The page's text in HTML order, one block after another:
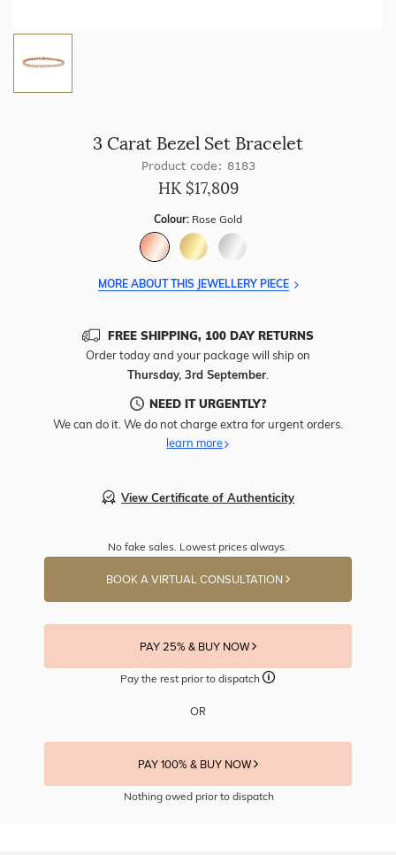
3 Carat Bezel Set Bracelet
Product code: 8183
HK $17,809
Colour: Rose Gold
MORE ABOUT THIS JEWELLERY PIECE
FREE SHIPPING, 100 DAY RETURNS
Order today and your package will ship on
Thursday, 3rd September.
NEED IT URGENTLY?
We can do it. We do not charge extra for urgent orders.
learn more
View Certificate of Authenticity
No fake sales. Lowest prices always.
BOOK A VIRTUAL CONSULTATION
PAY 25% & BUY NOW
Pay the rest prior to dispatch
OR
PAY 100% & BUY NOW
Nothing owed prior to dispatch